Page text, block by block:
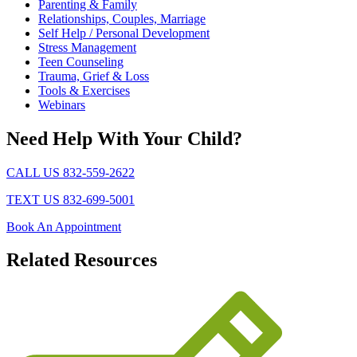
Parenting & Family
Relationships, Couples, Marriage
Self Help / Personal Development
Stress Management
Teen Counseling
Trauma, Grief & Loss
Tools & Exercises
Webinars
Need Help With Your Child?
CALL US 832-559-2622
TEXT US 832-699-5001
Book An Appointment
Related Resources